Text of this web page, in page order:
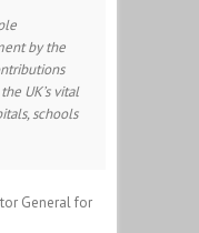
by the
UK’s vital
schools
General for